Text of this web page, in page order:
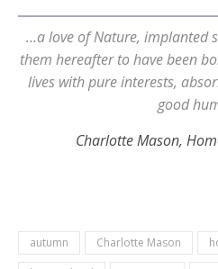
…a love of Nature, implanted
them hereafter to have been
lives with pure interests,
good
Charlotte Mason,
autumn Charlotte Mason